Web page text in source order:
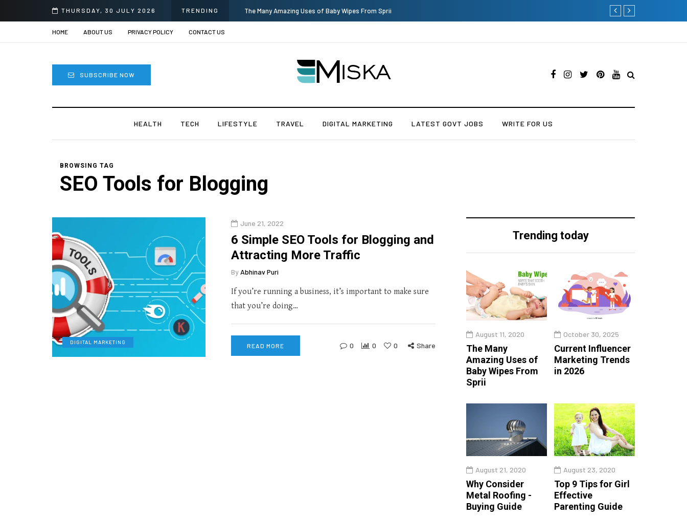
THURSDAY, 30 JULY 2026 TRENDING Current Influencer Marketing Trends in 2026 Why Consider Metal
HOME ABOUT US PRIVACY POLICY CONTACT US
SUBSCRIBE NOW
HEALTH TECH LIFESTYLE TRAVEL DIGITAL MARKETING LATEST GOVT JOBS WRITE FOR US
BROWSING TAG
SEO Tools for Blogging
DIGITAL MARKETING
June 21, 2022
6 Simple SEO Tools for Blogging and
Attracting More Traffic
By Abhinav Puri
If you’re running a business, it’s important to make sure
that you’re doing…
READ MORE 0 0 0 Share
Trending today
August 11, 2020
The Many
Amazing Uses of
Baby Wipes From
Sprii
October 30, 2025
Current Influencer
Marketing Trends
in 2026
August 21, 2020
Why Consider
Metal Roofing -
Buying Guide
August 23, 2020
Top 9 Tips for Girl
Effective
Parenting Guide